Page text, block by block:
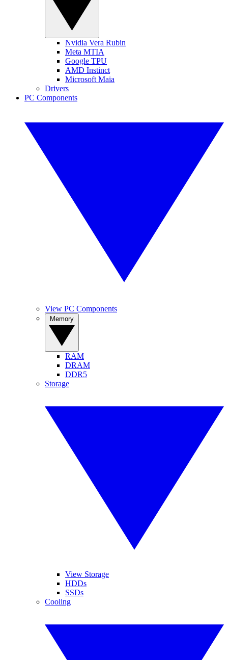
Nvidia Vera Rubin
Meta MTIA
Google TPU
AMD Instinct
Microsoft Maia
Drivers
PC Components
View PC Components
RAM
DRAM
DDR5
Storage
View Storage
HDDs
SSDs
Cooling